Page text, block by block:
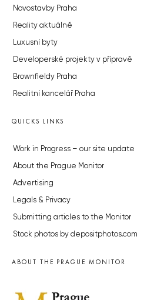
Novostavby Praha
Reality aktuálně
Luxusní byty
Developerské projekty v přípravě
Brownfieldy Praha
Realitní kancelář Praha
QUICKS LINKS
Work in Progress – our site update
About the Prague Monitor
Advertising
Legals & Privacy
Submitting articles to the Monitor
Stock photos by depositphotos.com
ABOUT THE PRAGUE MONITOR